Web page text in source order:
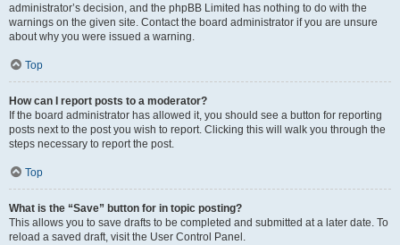
administrator’s decision, and the phpBB Limited has nothing to do with the
warnings on the given site. Contact the board administrator if you are unsure
about why you were issued a warning.
Top
How can I report posts to a moderator?
If the board administrator has allowed it, you should see a button for reporting
posts next to the post you wish to report. Clicking this will walk you through the
steps necessary to report the post.
Top
What is the “Save” button for in topic posting?
This allows you to save drafts to be completed and submitted at a later date. To
reload a saved draft, visit the User Control Panel.